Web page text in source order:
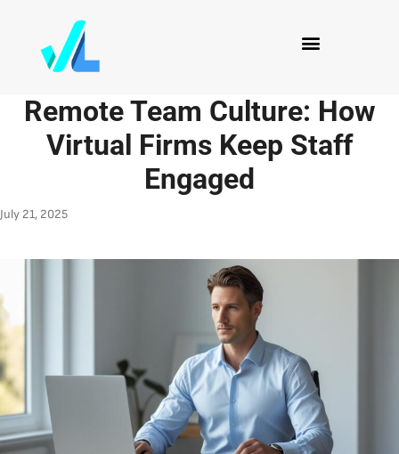
Remote Team Culture: How
Virtual Firms Keep Staff
Engaged
July 21, 2025